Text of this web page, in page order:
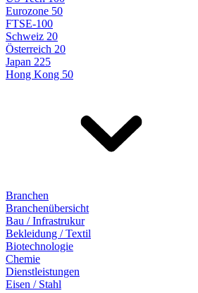
Eurozone 50
FTSE-100
Schweiz 20
Österreich 20
Japan 225
Hong Kong 50
Branchen
Branchenübersicht
Bau / Infrastrukur
Bekleidung / Textil
Biotechnologie
Chemie
Dienstleistungen
Eisen / Stahl